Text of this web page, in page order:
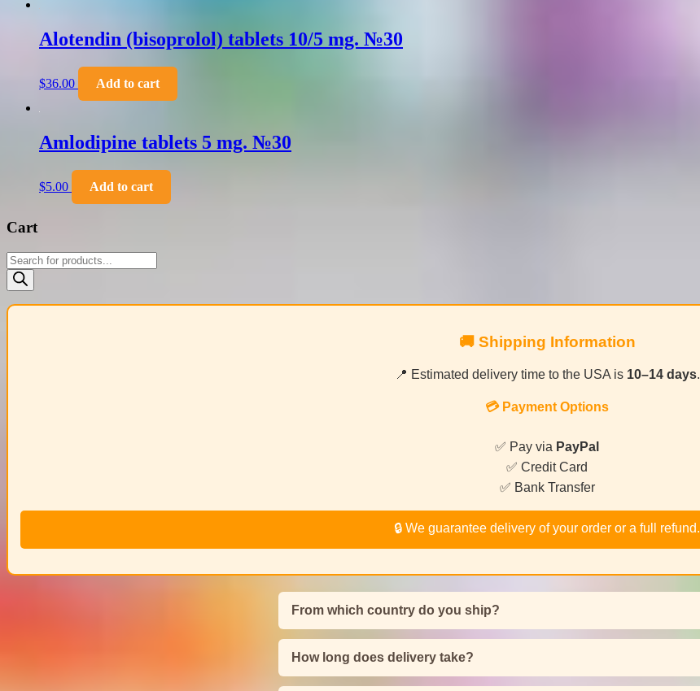
Alotendin (bisoprolol) tablets 10/5 mg. №30
$36.00 Add to cart
Amlodipine tablets 5 mg. №30
$5.00 Add to cart
Cart
Products
search
🚚 Shipping Information
📍 Estimated delivery time to the USA is 10–14 days.
💳 Payment Options
✅ Pay via PayPal
✅ Credit Card
✅ Bank Transfer
🔒 We guarantee delivery of your order or a full refund.
From which country do you ship?
How long does delivery take?